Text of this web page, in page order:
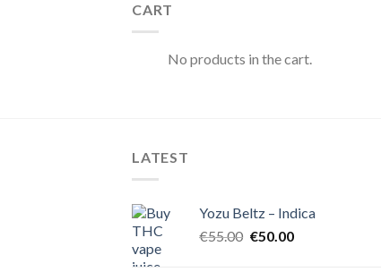
CART
No products in the cart.
LATEST
Yozu Beltz – Indica
€55.00 Original
€50.00Current